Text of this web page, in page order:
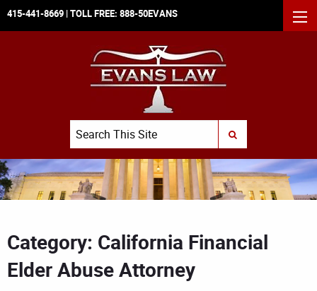
415-441-8669 | TOLL FREE: 888-50EVANS
Search
SUBMIT SEARCH
Category: California Financial
Elder Abuse Attorney